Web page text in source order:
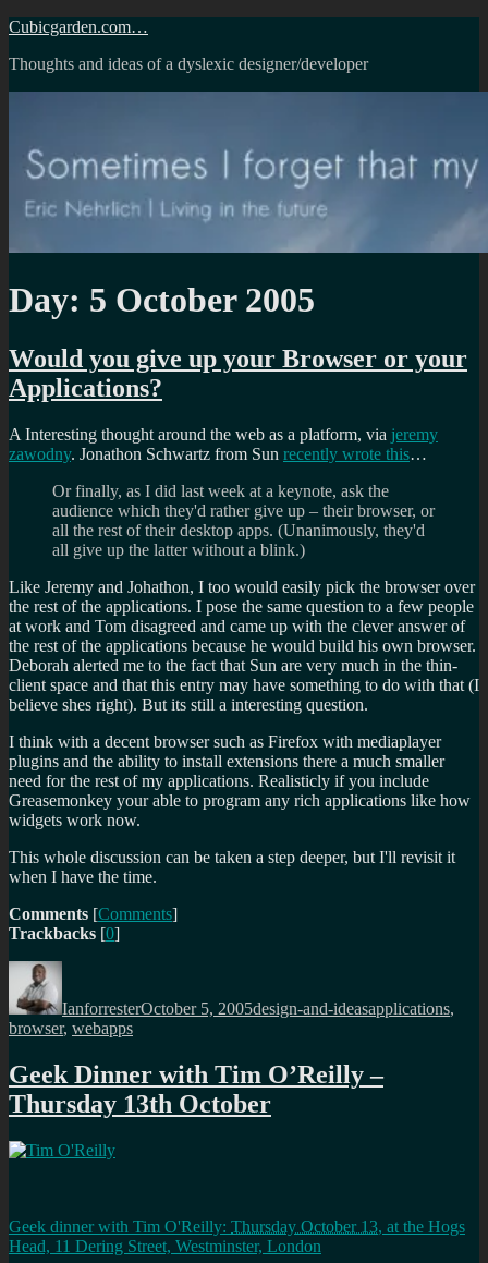
Skip
content
Cubicgarden.com…
Thoughts and ideas of a dyslexic designer/developer
Day: 5 October 2005
Would you give up your Browser or your
Applications?
A Interesting thought around the web as a platform, via jeremy
zawodny. Jonathon Schwartz from Sun recently wrote this…
Or finally, as I did last week at a keynote, ask the
audience which they'd rather give up – their browser, or
all the rest of their desktop apps. (Unanimously, they'd
all give up the latter without a blink.)
Like Jeremy and Johathon, I too would easily pick the browser over
the rest of the applications. I pose the same question to a few people
at work and Tom disagreed and came up with the clever answer of
the rest of the applications because he would build his own browser.
Deborah alerted me to the fact that Sun are very much in the thin-
client space and that this entry may have something to do with that (I
believe shes right). But its still a interesting question.
I think with a decent browser such as Firefox with mediaplayer
plugins and the ability to install extensions there a much smaller
need for the rest of my applications. Realisticly if you include
Greasemonkey your able to program any rich applications like how
widgets work now.
This whole discussion can be taken a step deeper, but I'll revisit it
when I have the time.
Comments [Comments]
Trackbacks [0]
Author
IanforresterOctober 5, 2005design-and-ideasapplications,
browser, webapps
Geek Dinner with Tim O’Reilly –
Thursday 13th October
Geek dinner with Tim O'Reilly: Thursday October 13, at the Hogs
Head, 11 Dering Street, Westminster, London